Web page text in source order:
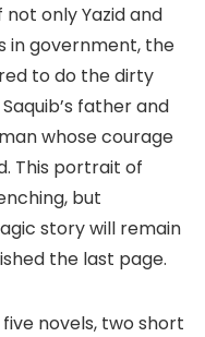
only Yazid and
in government, the
to do the dirty
father and
whose courage
This portrait of
but
story will remain
the last page.
novels, two short